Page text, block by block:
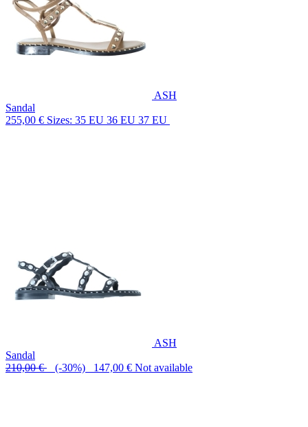
ASH
Sandal
255,00 € Sizes: 35 EU 36 EU 37 EU
ASH
Sandal
210,00 € (-30%) 147,00 € Not available